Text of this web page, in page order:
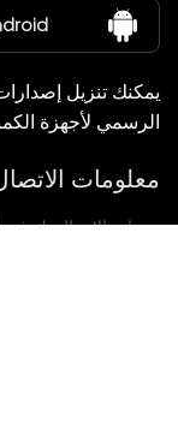
معلومات عنا
يمكنك تنزيل
الرسمي لأجهزة
معلومات
سنعاود الاتصال بك